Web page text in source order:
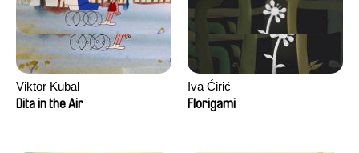
Viktor Kubal
Dita in the Air
Iva Ćirić
Florigami